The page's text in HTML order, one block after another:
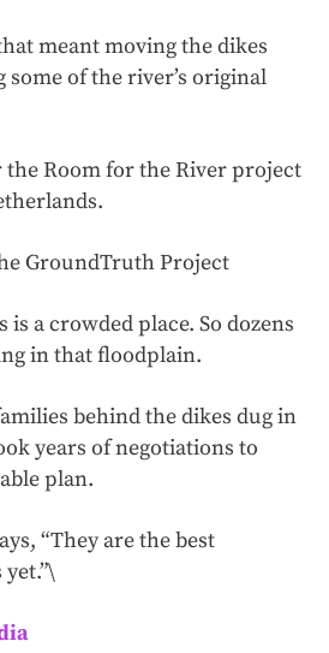
meant moving the dikes
some of the river’s original
Room for the River project
GroundTruth Project
a crowded place. So dozens
in that floodplain.
behind the dikes dug in
years of negotiations to
plan.
“They are the best